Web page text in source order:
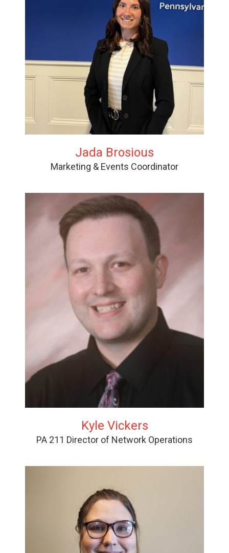
Jada Brosious
Marketing & Events Coordinator
Kyle Vickers
PA 211 Director of Network Operations